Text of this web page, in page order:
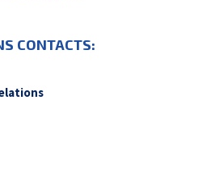
CONTACTS: